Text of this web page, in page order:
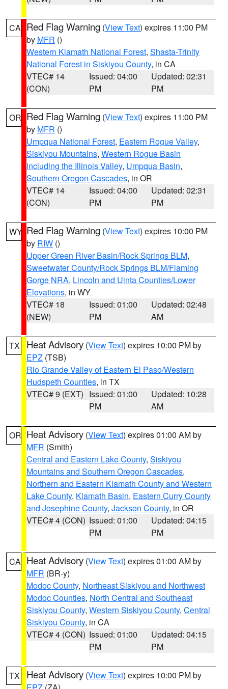
CA Red Flag Warning (View Text) expires 11:00 PM
by MFR ()
Western Klamath National Forest, Shasta-Trinity
National Forest in Siskiyou County, in CA
VTEC# 14
(CON)
Issued: 04:00
PM
Updated: 02:31
PM
OR Red Flag Warning (View Text) expires 11:00 PM
by MFR ()
Umpqua National Forest, Eastern Rogue Valley,
Siskiyou Mountains, Western Rogue Basin
including the Illinois Valley, Umpqua Basin,
Southern Oregon Cascades, in OR
VTEC# 14
(CON)
Issued: 04:00
PM
Updated: 02:31
PM
WY Red Flag Warning (View Text) expires 10:00 PM
by RIW ()
Upper Green River Basin/Rock Springs BLM,
Sweetwater County/Rock Springs BLM/Flaming
Gorge NRA, Lincoln and Uinta Counties/Lower
Elevations, in WY
VTEC# 18
(NEW)
Issued: 01:00
PM
Updated: 02:48
AM
TX Heat Advisory (View Text) expires 10:00 PM by
EPZ (TSB)
Rio Grande Valley of Eastern El Paso/Western
Hudspeth Counties, in TX
VTEC# 9 (EXT) Issued: 01:00
PM
Updated: 10:28
AM
OR Heat Advisory (View Text) expires 01:00 AM by
MFR (Smith)
Central and Eastern Lake County, Siskiyou
Mountains and Southern Oregon Cascades,
Northern and Eastern Klamath County and Western
Lake County, Klamath Basin, Eastern Curry County
and Josephine County, Jackson County, in OR
VTEC# 4 (CON) Issued: 01:00
PM
Updated: 04:15
PM
CA Heat Advisory (View Text) expires 01:00 AM by
MFR (BR-y)
Modoc County, Northeast Siskiyou and Northwest
Modoc Counties, North Central and Southeast
Siskiyou County, Western Siskiyou County, Central
Siskiyou County, in CA
VTEC# 4 (CON) Issued: 01:00
PM
Updated: 04:15
PM
TX Heat Advisory (View Text) expires 10:00 PM by